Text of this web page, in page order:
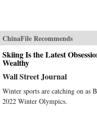
ChinaFile Recommends
Skiing Is the Latest
Wealthy
Wall Street Journal
Winter sports are catching on as
2022 Winter Olympics.